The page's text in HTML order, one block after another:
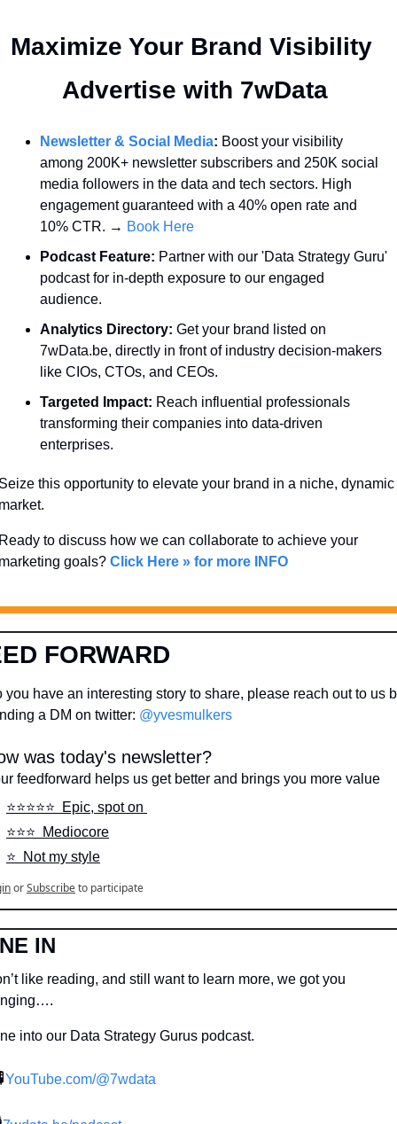
Maximize Your Brand Visibility
Advertise with 7wData
Newsletter & Social Media: Boost your visibility
among 200K+ newsletter subscribers and 250K social
media followers in the data and tech sectors. High
engagement guaranteed with a 40% open rate and
10% CTR. → Book Here
Podcast Feature: Partner with our 'Data Strategy Guru'
podcast for in-depth exposure to our engaged
audience.
Analytics Directory: Get your brand listed on
7wData.be, directly in front of industry decision-makers
like CIOs, CTOs, and CEOs.
Targeted Impact: Reach influential professionals
transforming their companies into data-driven
enterprises.
this opportunity to elevate your brand in a niche, dynamic
to discuss how we can collaborate to achieve your
goals? Click Here » for more INFO
FORWARD
you have an interesting story to share, please reach out to us
a DM on twitter: @yvesmulkers
was today's newsletter?
feedforward helps us get better and brings you more value
⭐️⭐️⭐️⭐️⭐️  Epic, spot on
⭐️⭐️⭐️  Mediocore
⭐️  Not my style
orSubscribeto participate
IN
like reading, and still want to learn more, we got you
into our Data Strategy Gurus podcast.
YouTube.com/@7wdata